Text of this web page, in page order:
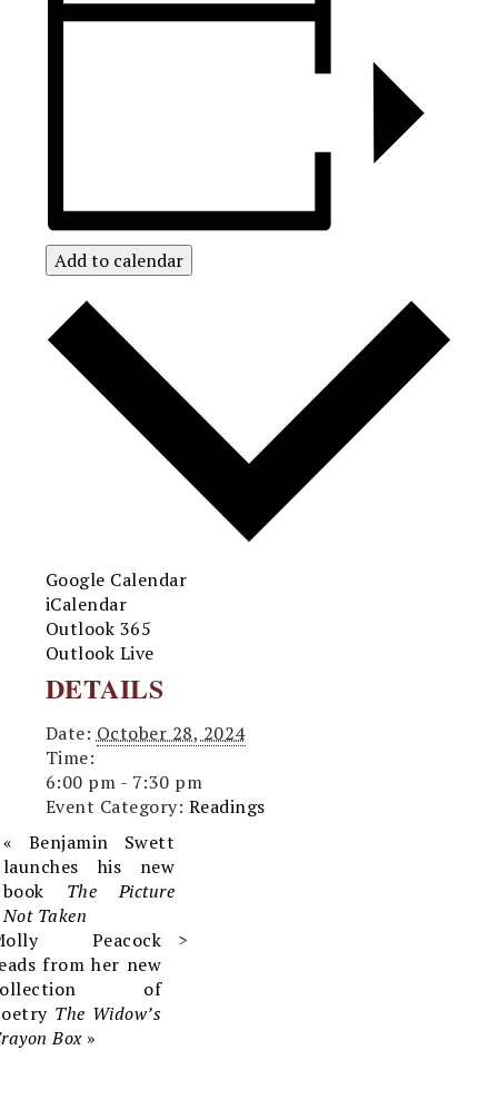
Add to calendar
Google Calendar
iCalendar
Outlook 365
Outlook Live
DETAILS
Date: October 28, 2024
Time:
6:00 pm - 7:30 pm
Event Category: Readings
« Benjamin Swett
launches his new
book The Picture
Not Taken
Peacock
from her new
of
The Widow’s
Box »